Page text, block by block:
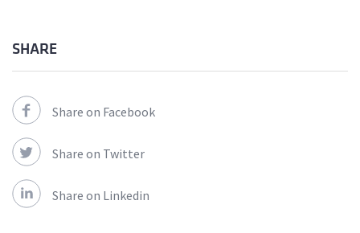
SHARE
Share on Facebook
Share on Twitter
Share on Linkedin